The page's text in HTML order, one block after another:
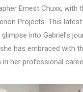
Ernest Chuxx, with
Projects. This
into Gabriel’s
has embraced with
her professional